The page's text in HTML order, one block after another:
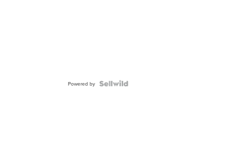
Powered by